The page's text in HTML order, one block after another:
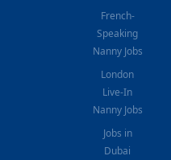
French-
Speaking
Nanny Jobs
London
Live-In
Nanny Jobs
Jobs in
Dubai